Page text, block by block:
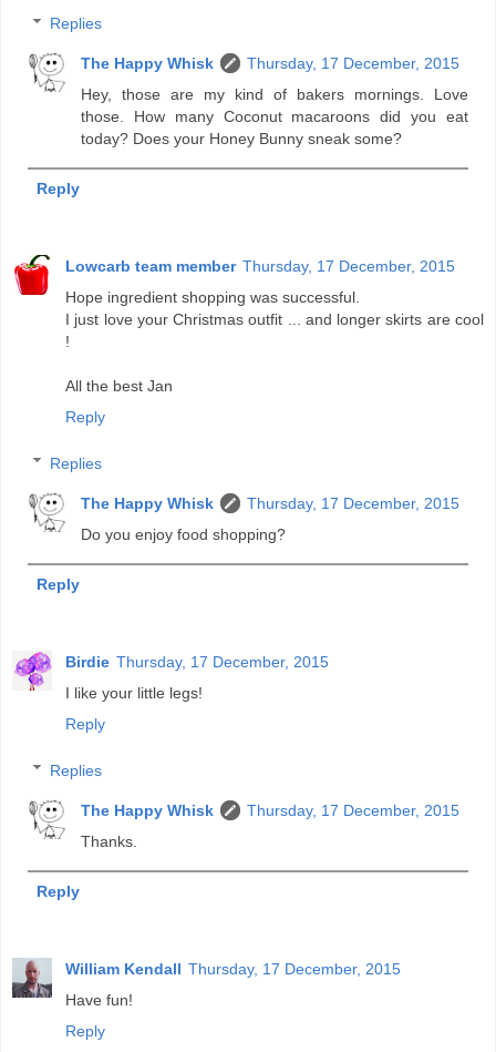
Replies
The Happy Whisk
Thursday, 17 December, 2015
Hey, those are my kind of bakers mornings. Love
those. How many Coconut macaroons did you eat
today? Does your Honey Bunny sneak some?
Reply
Lowcarb team member Thursday, 17 December, 2015
Hope ingredient shopping was successful.
I just love your Christmas outfit ... and longer skirts are cool
!
All the best Jan
Reply
Replies
The Happy Whisk
Thursday, 17 December, 2015
Do you enjoy food shopping?
Reply
Birdie Thursday, 17 December, 2015
I like your little legs!
Reply
Replies
The Happy Whisk
Thursday, 17 December, 2015
Thanks.
Reply
William Kendall Thursday, 17 December, 2015
Have fun!
Reply